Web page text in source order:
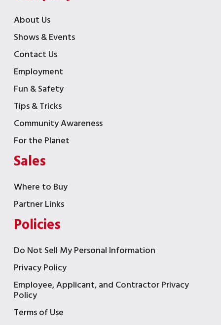
About Us
Shows & Events
Contact Us
Employment
Fun & Safety
Tips & Tricks
Community Awareness
For the Planet
Sales
Where to Buy
Partner Links
Policies
Do Not Sell My Personal Information
Privacy Policy
Employee, Applicant, and Contractor Privacy
Policy
Terms of Use